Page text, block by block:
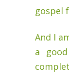
gospel
And I
a